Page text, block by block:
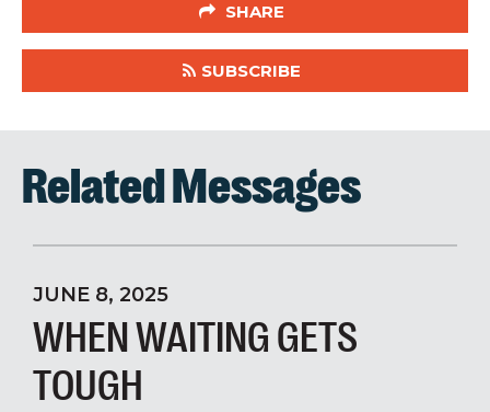
SHARE
SUBSCRIBE
Related Messages
JUNE 8, 2025
WHEN WAITING GETS
TOUGH